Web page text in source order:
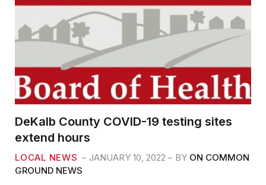
DeKalb County COVID-19 testing sites
extend hours
LOCAL NEWS JANUARY 10, 2022 BY ON COMMON
GROUND NEWS